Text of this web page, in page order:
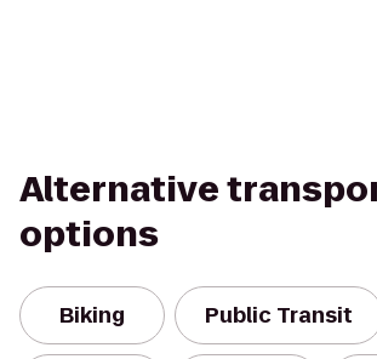
Alternative
options
Biking Public Transit